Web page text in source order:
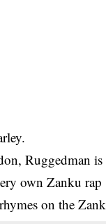
Ruggedman
own Zanku
on the